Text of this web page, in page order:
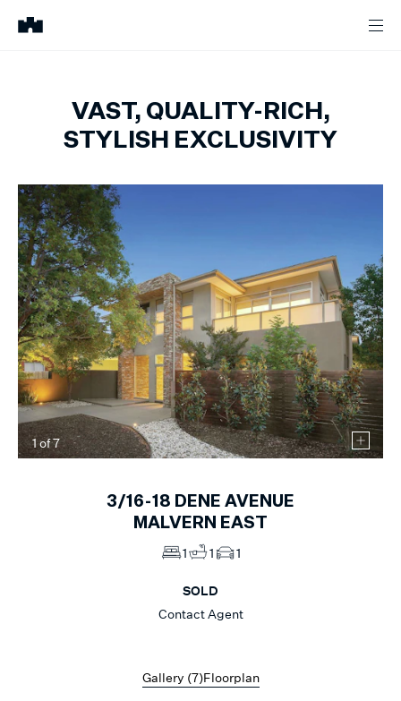
VAST, QUALITY-RICH,
STYLISH EXCLUSIVITY
1of7
3/16-18 DENE AVENUE
MALVERN EAST
1 1 1
SOLD
Contact Agent
Gallery (7)Floorplan